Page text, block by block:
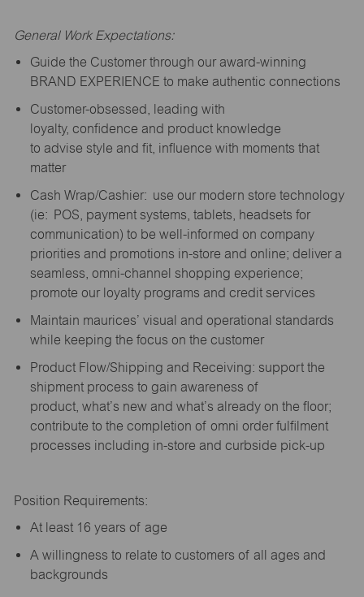
General Work Expectations:
Guide the Customer through our award-winning
BRAND EXPERIENCE to make authentic connections
Customer-obsessed, leading with
loyalty, confidence and product knowledge
to advise style and fit, influence with moments that
matter
Cash Wrap/Cashier: use our modern store technology
(ie: POS, payment systems, tablets, headsets for
communication) to be well-informed on company
priorities and promotions in-store and online; deliver a
seamless, omni-channel shopping experience;
promote our loyalty programs and credit services
Maintain maurices’ visual and operational standards
while keeping the focus on the customer
Product Flow/Shipping and Receiving: support the
shipment process to gain awareness of
product, what’s new and what’s already on the floor;
contribute to the completion of omni order fulfilment
processes including in-store and curbside pick-up
Position Requirements:
At least 16 years of age
A willingness to relate to customers of all ages and
backgrounds